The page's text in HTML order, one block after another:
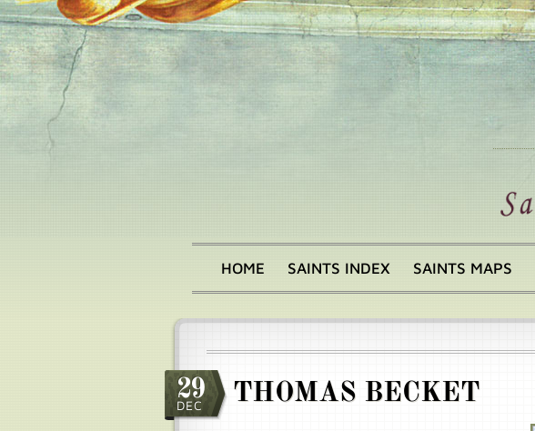
Skip
to
main
content
Main
menu
HOME SAINTS INDEX SAINTS MAPS
29
DEC THOMAS BECKET